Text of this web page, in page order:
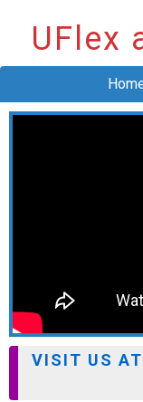
UFlex
VISIT US